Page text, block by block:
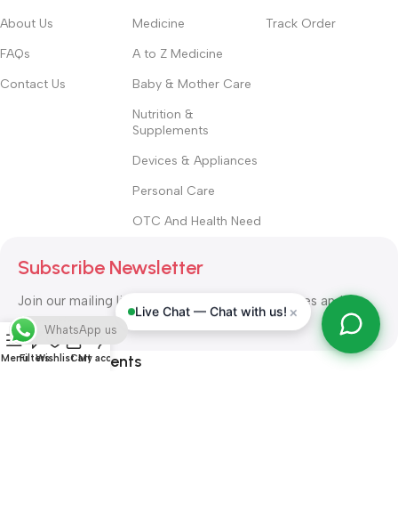
About Us
FAQs
Contact Us
Medicine
A to Z Medicine
Baby & Mother Care
Nutrition &
Supplements
Devices & Appliances
Personal Care
OTC And Health Need
Track Order
Subscribe Newsletter
Join our mailing list to receive any latest updates and
promotions.
Safety Payments
Live Chat — Chat with us! ×
MenuFiltersWishlistCart
My account
WhatsApp us